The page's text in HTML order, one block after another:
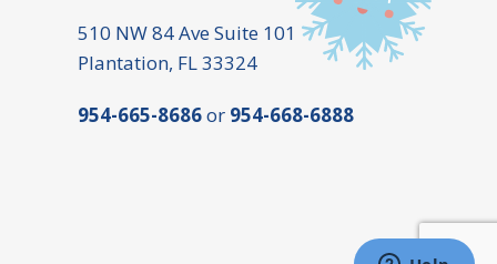
510 NW 84 Ave Suite 101
Plantation, FL 33324
954-665-8686or 954-668-6888